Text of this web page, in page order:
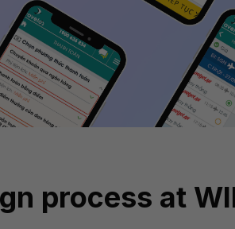
process at